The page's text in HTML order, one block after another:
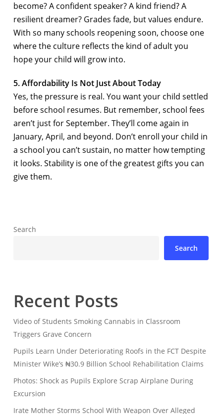
become? A confident speaker? A kind friend? A
resilient dreamer? Grades fade, but values endure.
With so many schools reopening soon, choose one
where the culture reflects the kind of adult you
hope your child will grow into.
5. Affordability Is Not Just About Today
Yes, the pressure is real. You want your child settled
before school resumes. But remember, school fees
aren’t just for September. They’ll come again in
January, April, and beyond. Don’t enroll your child in
a school you can’t sustain, no matter how tempting
it looks. Stability is one of the greatest gifts you can
give them.
Search
Search
Recent Posts
Video of Students Smoking Cannabis in Classroom
Triggers Grave Concern
Pupils Learn Under Deteriorating Roofs in the FCT Despite
Minister Wike’s ₦30.9 Billion School Rehabilitation Claims
Photos: Shock as Pupils Explore Scrap Airplane During
Excursion
Irate Mother Storms School With Weapon Over Alleged